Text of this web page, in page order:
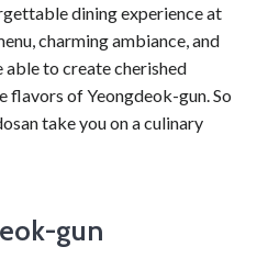
dining experience at
charming ambiance, and
able to create cherished
flavors of Yeongdeok-gun. So
take you on a culinary
gun